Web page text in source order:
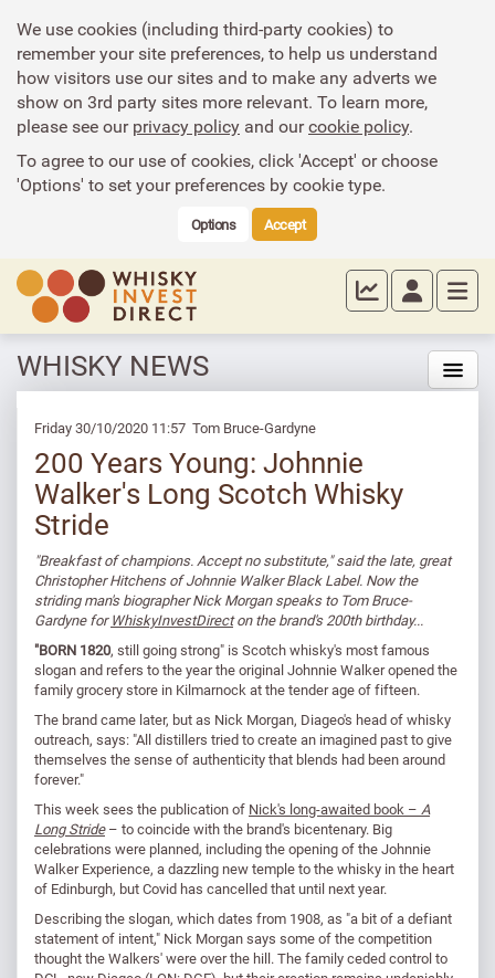
We use cookies (including third-party cookies) to
remember your site preferences, to help us understand
how visitors use our sites and to make any adverts we
show on 3rd party sites more relevant. To learn more,
please see ourprivacy policy and ourcookie policy.
To agree to our use of cookies, click 'Accept' or choose
'Options' to set your preferences by cookie type.
Options Accept
WHISKY NEWS
Friday 30/10/2020 11:57 Tom Bruce-Gardyne
200 Years Young: Johnnie
Walker's Long Scotch Whisky
Stride
"Breakfast of champions. Accept no substitute," said the late, great
Christopher Hitchens of Johnnie Walker Black Label. Now the
striding man's biographer Nick Morgan speaks to Tom Bruce-
Gardyne forWhiskyInvestDirecton the brand's 200th birthday...
"BORN 1820, still going strong" is Scotch whisky's most famous
slogan and refers to the year the original Johnnie Walker opened the
family grocery store in Kilmarnock at the tender age of fifteen.
The brand came later, but as Nick Morgan, Diageo's head of whisky
outreach, says: "All distillers tried to create an imagined past to give
themselves the sense of authenticity that blends had been around
forever."
This week sees the publication of Nick's long-awaited book – A
Long Stride– to coincide with the brand's bicentenary. Big
celebrations were planned, including the opening of the Johnnie
Walker Experience, a dazzling new temple to the whisky in the heart
of Edinburgh, but Covid has cancelled that until next year.
Describing the slogan, which dates from 1908, as "a bit of a defiant
statement of intent," Nick Morgan says some of the competition
thought the Walkers' were over the hill. The family ceded control to